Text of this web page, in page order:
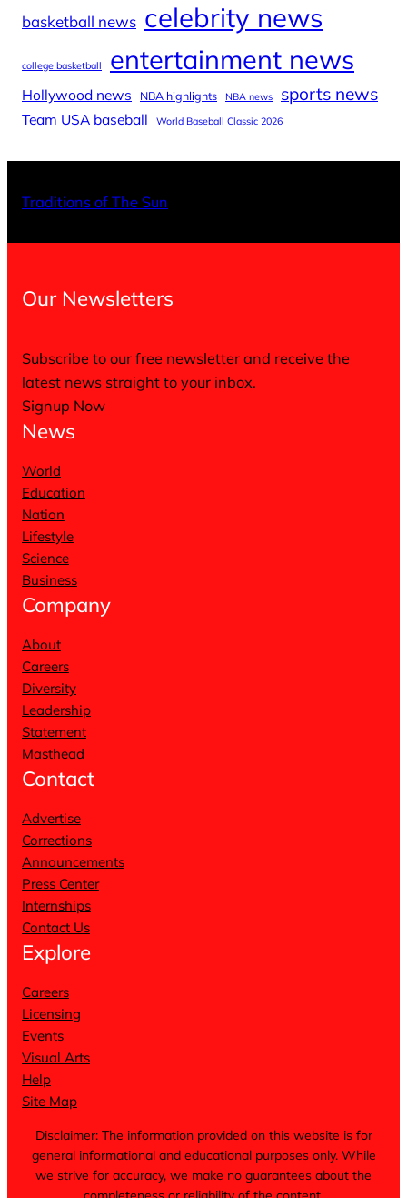
basketball news celebrity news
college basketball entertainment news
Hollywood news NBA highlights NBA news sports news
Team USA baseball World Baseball Classic 2026
Traditions of The Sun
Our Newsletters
Subscribe to our free newsletter and receive the
latest news straight to your inbox.
Signup Now
News
World
Education
Nation
Lifestyle
Science
Business
Company
About
Careers
Diversity
Leadership
Statement
Masthead
Contact
Advertise
Corrections
Announcements
Press Center
Internships
Contact Us
Explore
Careers
Licensing
Events
Visual Arts
Help
Site Map
Disclaimer: The information provided on this website is for
general informational and educational purposes only. While
we strive for accuracy, we make no guarantees about the